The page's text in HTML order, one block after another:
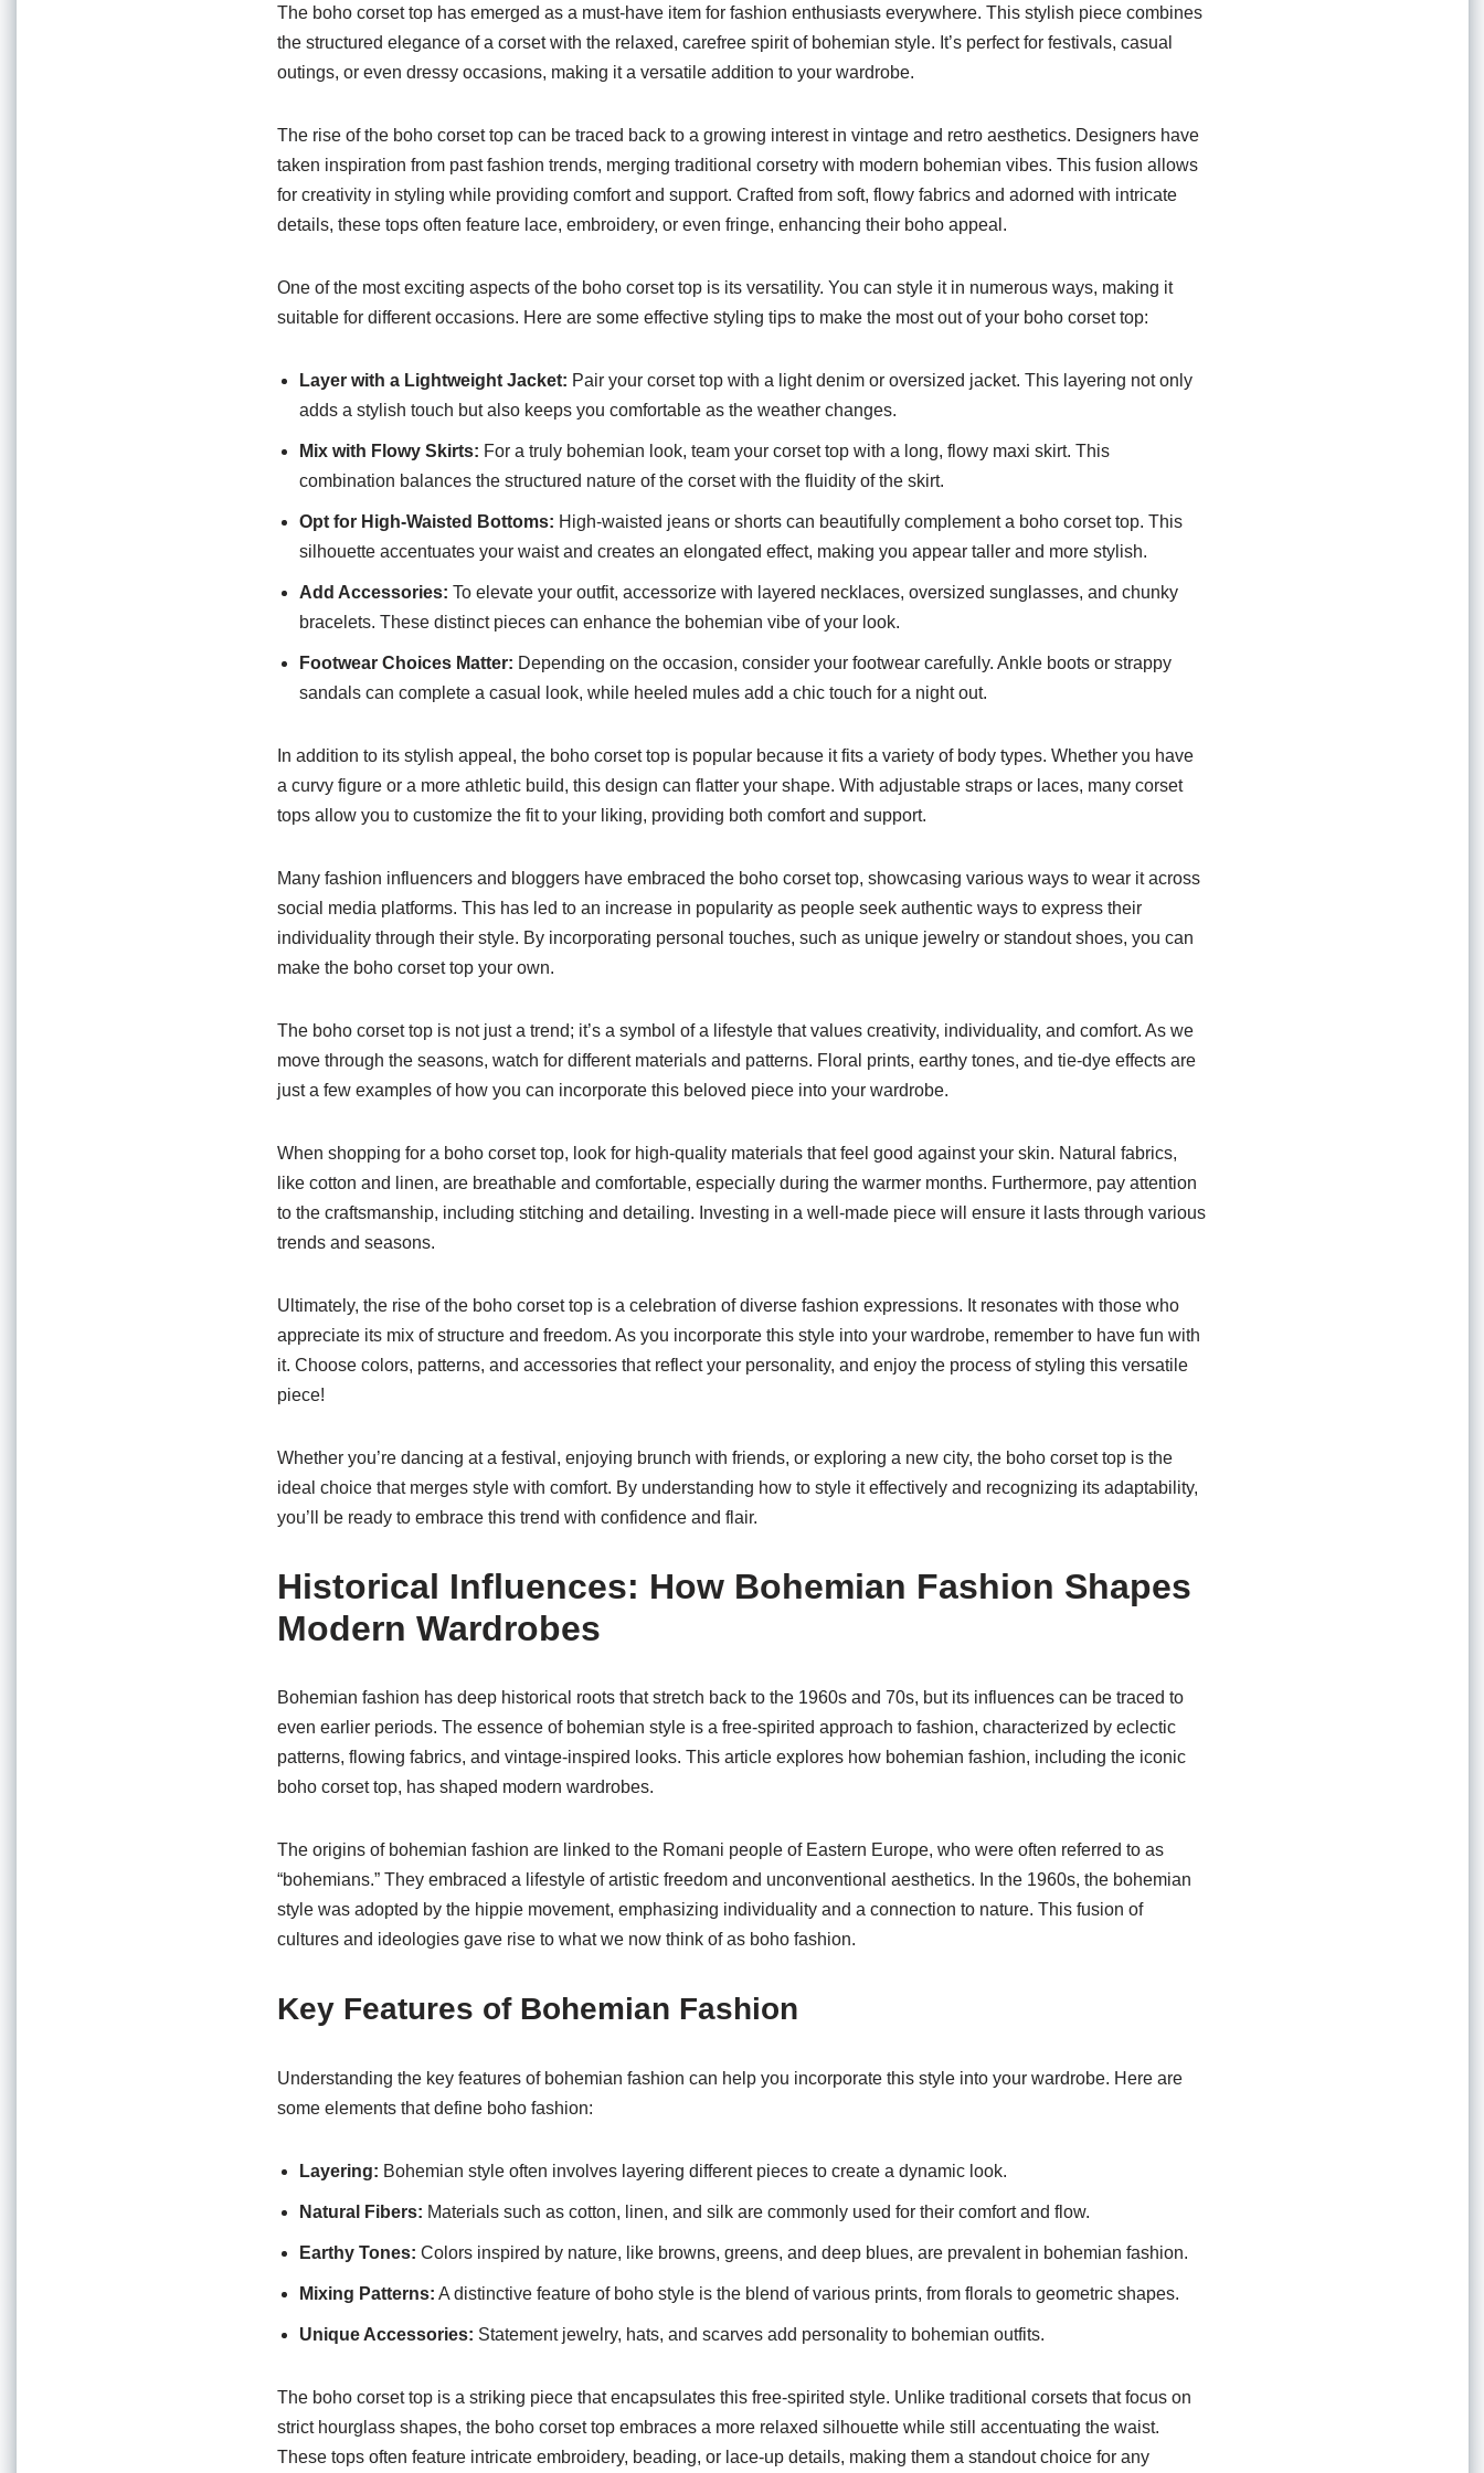
o
o
k
p
p
The boho corset top has emerged as a must-have item for fashion enthusiasts everywhere. This stylish piece combines
the structured elegance of a corset with the relaxed, carefree spirit of bohemian style. It’s perfect for festivals, casual
outings, or even dressy occasions, making it a versatile addition to your wardrobe.
The rise of the boho corset top can be traced back to a growing interest in vintage and retro aesthetics. Designers have
taken inspiration from past fashion trends, merging traditional corsetry with modern bohemian vibes. This fusion allows
for creativity in styling while providing comfort and support. Crafted from soft, flowy fabrics and adorned with intricate
details, these tops often feature lace, embroidery, or even fringe, enhancing their boho appeal.
One of the most exciting aspects of the boho corset top is its versatility. You can style it in numerous ways, making it
suitable for different occasions. Here are some effective styling tips to make the most out of your boho corset top:
Layer with a Lightweight Jacket: Pair your corset top with a light denim or oversized jacket. This layering not only
adds a stylish touch but also keeps you comfortable as the weather changes.
Mix with Flowy Skirts: For a truly bohemian look, team your corset top with a long, flowy maxi skirt. This
combination balances the structured nature of the corset with the fluidity of the skirt.
Opt for High-Waisted Bottoms: High-waisted jeans or shorts can beautifully complement a boho corset top. This
silhouette accentuates your waist and creates an elongated effect, making you appear taller and more stylish.
Add Accessories: To elevate your outfit, accessorize with layered necklaces, oversized sunglasses, and chunky
bracelets. These distinct pieces can enhance the bohemian vibe of your look.
Footwear Choices Matter: Depending on the occasion, consider your footwear carefully. Ankle boots or strappy
sandals can complete a casual look, while heeled mules add a chic touch for a night out.
In addition to its stylish appeal, the boho corset top is popular because it fits a variety of body types. Whether you have
a curvy figure or a more athletic build, this design can flatter your shape. With adjustable straps or laces, many corset
tops allow you to customize the fit to your liking, providing both comfort and support.
Many fashion influencers and bloggers have embraced the boho corset top, showcasing various ways to wear it across
social media platforms. This has led to an increase in popularity as people seek authentic ways to express their
individuality through their style. By incorporating personal touches, such as unique jewelry or standout shoes, you can
make the boho corset top your own.
The boho corset top is not just a trend; it’s a symbol of a lifestyle that values creativity, individuality, and comfort. As we
move through the seasons, watch for different materials and patterns. Floral prints, earthy tones, and tie-dye effects are
just a few examples of how you can incorporate this beloved piece into your wardrobe.
When shopping for a boho corset top, look for high-quality materials that feel good against your skin. Natural fabrics,
like cotton and linen, are breathable and comfortable, especially during the warmer months. Furthermore, pay attention
to the craftsmanship, including stitching and detailing. Investing in a well-made piece will ensure it lasts through various
trends and seasons.
Ultimately, the rise of the boho corset top is a celebration of diverse fashion expressions. It resonates with those who
appreciate its mix of structure and freedom. As you incorporate this style into your wardrobe, remember to have fun with
it. Choose colors, patterns, and accessories that reflect your personality, and enjoy the process of styling this versatile
piece!
Whether you’re dancing at a festival, enjoying brunch with friends, or exploring a new city, the boho corset top is the
ideal choice that merges style with comfort. By understanding how to style it effectively and recognizing its adaptability,
you’ll be ready to embrace this trend with confidence and flair.
Historical Influences: How Bohemian Fashion Shapes
Modern Wardrobes
Bohemian fashion has deep historical roots that stretch back to the 1960s and 70s, but its influences can be traced to
even earlier periods. The essence of bohemian style is a free-spirited approach to fashion, characterized by eclectic
patterns, flowing fabrics, and vintage-inspired looks. This article explores how bohemian fashion, including the iconic
boho corset top, has shaped modern wardrobes.
The origins of bohemian fashion are linked to the Romani people of Eastern Europe, who were often referred to as
“bohemians.” They embraced a lifestyle of artistic freedom and unconventional aesthetics. In the 1960s, the bohemian
style was adopted by the hippie movement, emphasizing individuality and a connection to nature. This fusion of
cultures and ideologies gave rise to what we now think of as boho fashion.
Key Features of Bohemian Fashion
Understanding the key features of bohemian fashion can help you incorporate this style into your wardrobe. Here are
some elements that define boho fashion:
Layering: Bohemian style often involves layering different pieces to create a dynamic look.
Natural Fibers: Materials such as cotton, linen, and silk are commonly used for their comfort and flow.
Earthy Tones: Colors inspired by nature, like browns, greens, and deep blues, are prevalent in bohemian fashion.
Mixing Patterns: A distinctive feature of boho style is the blend of various prints, from florals to geometric shapes.
Unique Accessories: Statement jewelry, hats, and scarves add personality to bohemian outfits.
The boho corset top is a striking piece that encapsulates this free-spirited style. Unlike traditional corsets that focus on
strict hourglass shapes, the boho corset top embraces a more relaxed silhouette while still accentuating the waist.
These tops often feature intricate embroidery, beading, or lace-up details, making them a standout choice for any